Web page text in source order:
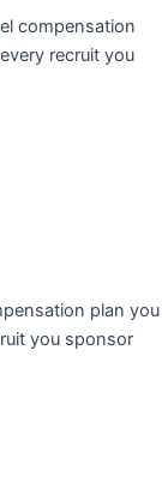
compensation
recruit you
plan you
you sponsor